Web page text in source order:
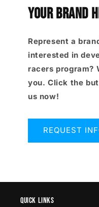
YOUR brand
Represent a
interested in
racers program?
you. Click the
us now!
REQUEST
Quick links